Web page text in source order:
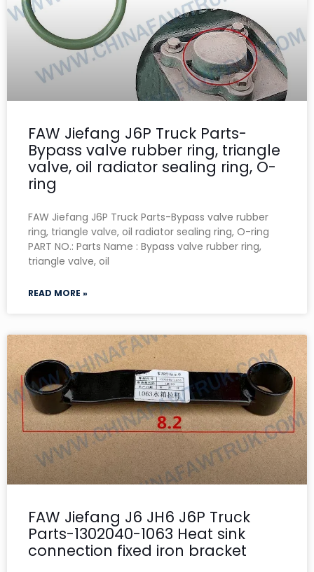
FAW Jiefang J6P Truck Parts-
Bypass valve rubber ring, triangle
valve, oil radiator sealing ring, O-
ring
FAW Jiefang J6P Truck Parts-Bypass valve rubber
ring, triangle valve, oil radiator sealing ring, O-ring
PART NO.: Parts Name : Bypass valve rubber ring,
triangle valve, oil
READ MORE »
FAW Jiefang J6 JH6 J6P Truck
Parts-1302040-1063 Heat sink
connection fixed iron bracket